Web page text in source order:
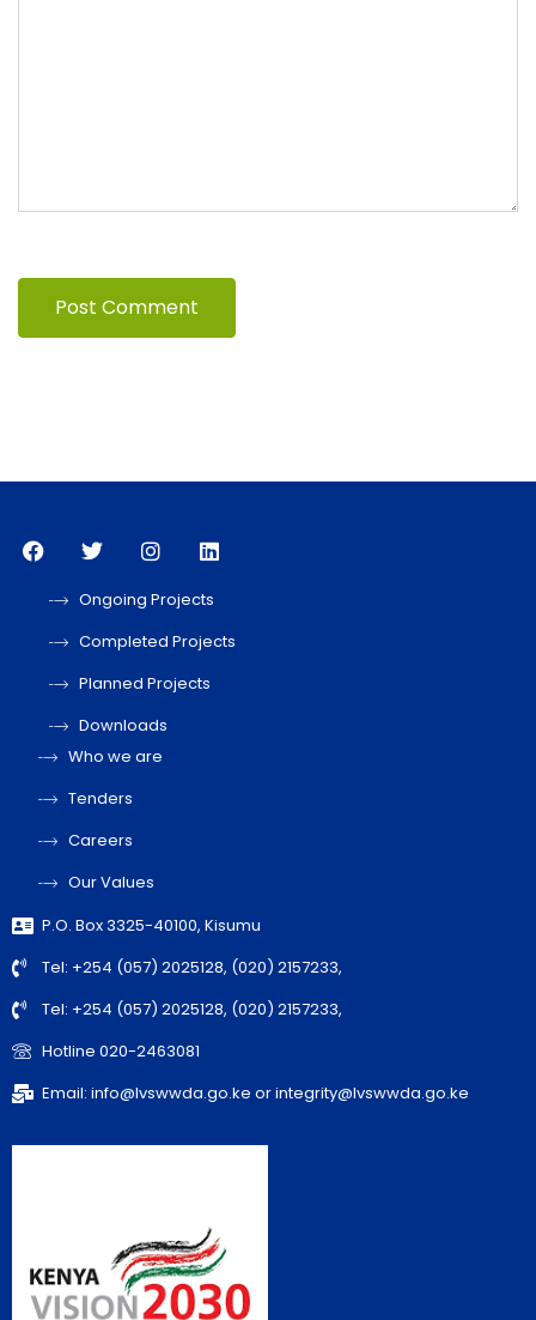
Ongoing Projects
Completed Projects
Planned Projects
Downloads
Who we are
Tenders
Careers
Our Values
P.O. Box 3325-40100, Kisumu
Tel: +254 (057) 2025128, (020) 2157233,
Tel: +254 (057) 2025128, (020) 2157233,
Hotline 020-2463081
Email: info@lvswwda.go.ke or integrity@lvswwda.go.ke